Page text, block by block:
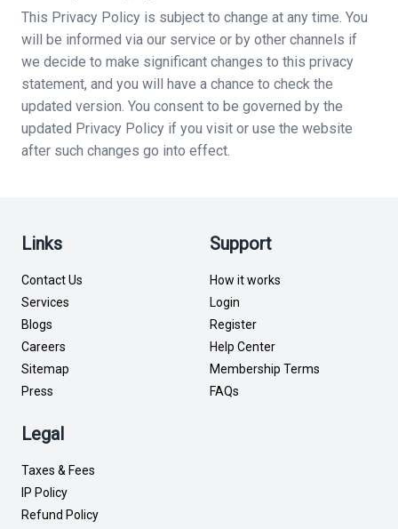
This Privacy Policy is subject to change at any time. You
will be informed via our service or by other channels if
we decide to make significant changes to this privacy
statement, and you will have a chance to check the
updated version. You consent to be governed by the
updated Privacy Policy if you visit or use the website
after such changes go into effect.
Links
Contact Us
Services
Blogs
Careers
Sitemap
Press
Support
How it works
Login
Register
Help Center
Membership Terms
FAQs
Legal
Taxes & Fees
IP Policy
Refund Policy